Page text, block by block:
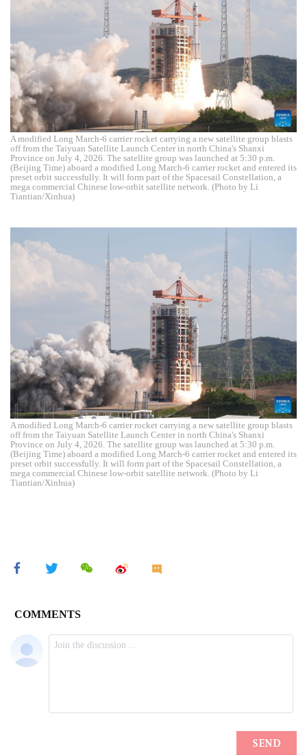
A modified Long March-6 carrier rocket carrying a new satellite group blasts
off from the Taiyuan Satellite Launch Center in north China's Shanxi
Province on July 4, 2026. The satellite group was launched at 5:30 p.m.
(Beijing Time) aboard a modified Long March-6 carrier rocket and entered its
preset orbit successfully. It will form part of the Spacesail Constellation, a
mega commercial Chinese low-orbit satellite network. (Photo by Li
Tiantian/Xinhua)
A modified Long March-6 carrier rocket carrying a new satellite group blasts
off from the Taiyuan Satellite Launch Center in north China's Shanxi
Province on July 4, 2026. The satellite group was launched at 5:30 p.m.
(Beijing Time) aboard a modified Long March-6 carrier rocket and entered its
preset orbit successfully. It will form part of the Spacesail Constellation, a
mega commercial Chinese low-orbit satellite network. (Photo by Li
Tiantian/Xinhua)